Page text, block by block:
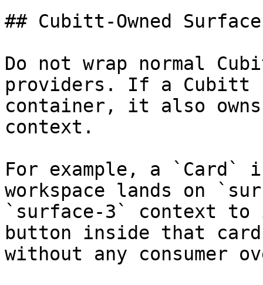
## Cubitt-Owned
Do not wrap normal
providers. If a Cubitt
container, it also
context.
For example, a `Card`
workspace lands on
`surface-3` context to
button inside that
without any consumer